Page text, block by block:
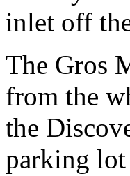
inlet off
The Gros
from the
the
parking